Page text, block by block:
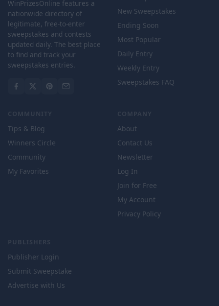
WinPrizesOnline features a
nationwide directory of
legitimate, free-to-enter
sweepstakes and contests
updated daily. The best place
to find and track your
sweepstakes entries.
New Sweepstakes
Ending Soon
Most Popular
Daily Entry
Weekly Entry
Sweepstakes FAQ
COMMUNITY
Tips & Blog
Winners Circle
Community
My Favorites
COMPANY
About
Contact Us
Newsletter
Log In
Join for Free
My Account
Privacy Policy
PUBLISHERS
Publisher Login
Submit Sweepstake
Advertise with Us